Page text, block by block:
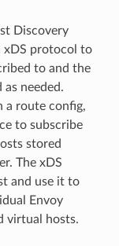
Discovery
xDS protocol to
to and the
needed.
a route config,
to subscribe
stored
The xDS
and use it to
Envoy
virtual hosts.